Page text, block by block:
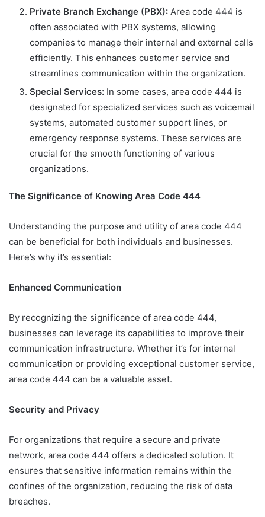
Private Branch Exchange (PBX): Area code 444 is
often associated with PBX systems, allowing
companies to manage their internal and external calls
efficiently. This enhances customer service and
streamlines communication within the organization.
Special Services: In some cases, area code 444 is
designated for specialized services such as voicemail
systems, automated customer support lines, or
emergency response systems. These services are
crucial for the smooth functioning of various
organizations.
The Significance of Knowing Area Code 444
Understanding the purpose and utility of area code 444
can be beneficial for both individuals and businesses.
Here’s why it’s essential:
Enhanced Communication
By recognizing the significance of area code 444,
businesses can leverage its capabilities to improve their
communication infrastructure. Whether it’s for internal
communication or providing exceptional customer service,
area code 444 can be a valuable asset.
Security and Privacy
For organizations that require a secure and private
network, area code 444 offers a dedicated solution. It
ensures that sensitive information remains within the
confines of the organization, reducing the risk of data
breaches.